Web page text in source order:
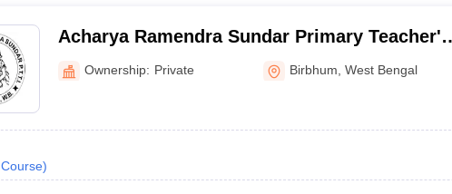
Acharya Ramendra Sundar Primary Teacher's
Training Institute, Birbhum
Ownership: Private Birbhum ,West Bengal
Course)